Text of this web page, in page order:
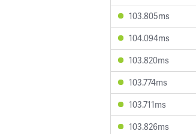
103.805ms
104.094ms
103.820ms
103.774ms
103.711ms
103.826ms